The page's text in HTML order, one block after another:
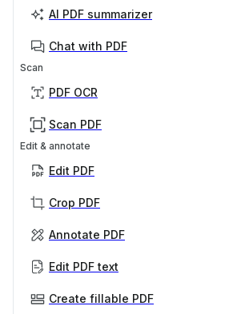
AI PDF summarizer
Chat with PDF
Scan
PDF OCR
Scan PDF
Edit & annotate
Edit PDF
Crop PDF
Annotate PDF
Edit PDF text
Create fillable PDF